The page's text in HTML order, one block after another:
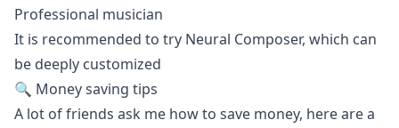
Professional musician
It is recommended to try Neural Composer, which can
be deeply customized
🔍 Money saving tips
A lot of friends ask me how to save money, here are a